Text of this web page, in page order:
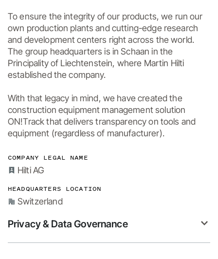
To ensure the integrity of our products, we run our
own production plants and cutting-edge research
and development centers right across the world.
The group headquarters is in Schaan in the
Principality of Liechtenstein, where Martin Hilti
established the company.
With that legacy in mind, we have created the
construction equipment management solution
ON!Track that delivers transparency on tools and
equipment (regardless of manufacturer).
COMPANY LEGAL NAME
Hilti AG
HEADQUARTERS LOCATION
Switzerland
Privacy & Data Governance